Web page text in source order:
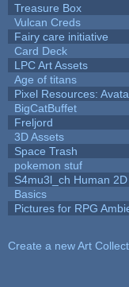
Treasure Box
Vulcan Creds
Fairy care initiative
Card Deck
LPC Art Assets
Age of titans
Pixel Resources:
BigCatBuffet
Freljord
3D Assets
Space Trash
pokemon stuf
S4mu3l_ch Human 2D
Basics
Pictures for RPG
Create a new Art